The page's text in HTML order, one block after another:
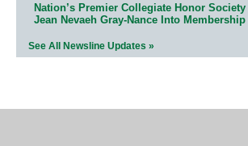
Nation’s Premier Collegiate Honor
Jean Nevaeh Gray-Nance Into Membership
See All Newsline Updates »